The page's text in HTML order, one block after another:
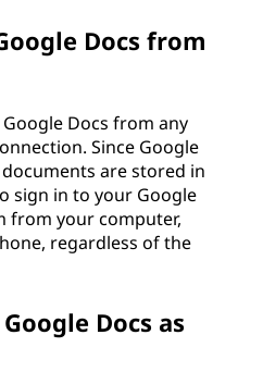
Docs from
Google Docs from any
Since Google
are stored in
sign in to your Google
from your computer,
regardless of the
Docs as